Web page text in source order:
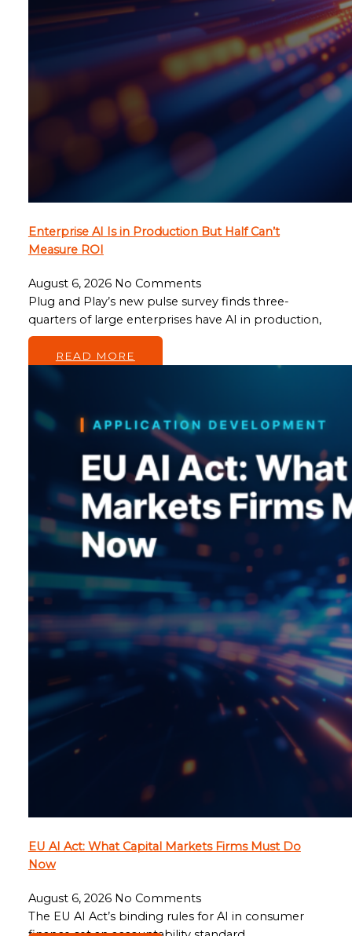
Enterprise AI Is in Production But Half Can’t
Measure ROI
August 6, 2026 No Comments
Plug and Play’s new pulse survey finds three-
quarters of large enterprises have AI in production,
…
READ MORE
EU AI Act: What Capital Markets Firms Must Do
Now
August 6, 2026 No Comments
The EU AI Act’s binding rules for AI in consumer